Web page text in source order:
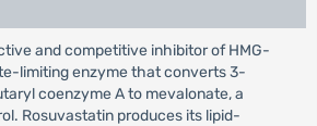
and competitive inhibitor of HMG-
limiting enzyme that converts 3-
coenzyme A to mevalonate, a
Rosuvastatin produces its lipid-